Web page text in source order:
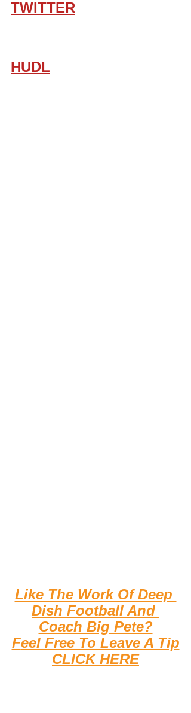
TWITTER
HUDL
Like The Work Of Deep
Dish Football And
Coach Big Pete?
Feel Free To Leave A Tip
CLICK HERE